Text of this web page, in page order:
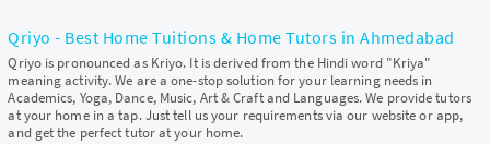
Qriyo - Best Home Tuitions & Home Tutors in Ahmedabad
Qriyo is pronounced as Kriyo. It is derived from the Hindi word "Kriya"
meaning activity. We are a one-stop solution for your learning needs in
Academics, Yoga, Dance, Music, Art & Craft and Languages. We provide tutors
at your home in a tap. Just tell us your requirements via our website or app,
and get the perfect tutor at your home.